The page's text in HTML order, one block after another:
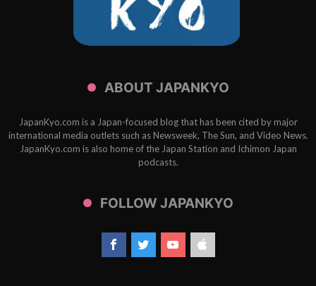
ABOUT JAPANKYO
JapanKyo.com is a Japan-focused blog that has been cited by major
international media outlets such as Newsweek, The Sun, and Video News.
JapanKyo.com is also home of the Japan Station and Ichimon Japan
podcasts.
FOLLOW JAPANKYO